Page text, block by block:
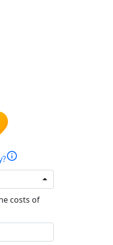
info
costs of